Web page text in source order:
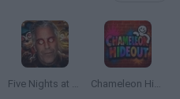
Five Nights at Epstein's Chameleon Hideout